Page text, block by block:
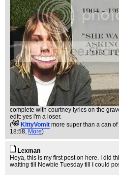
complete with courtney lyrics on the
edit: yes i'm a loser.
(
KittyVomit more super than a can of
18:58, More)
Lexman
Heya, this is my first post on here. I did
waiting till Newbie Tuesday till I could